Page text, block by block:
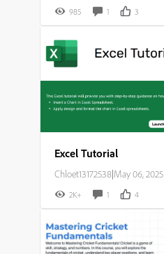
985 1 3
Excel Tutorial
Chloet13172538|May 06, 2025
2K+ 1 4